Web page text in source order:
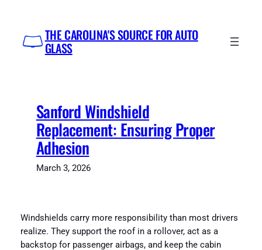
content
THE CAROLINA'S SOURCE FOR AUTO
GLASS
Sanford Windshield
Replacement: Ensuring Proper
Adhesion
March 3, 2026
Windshields carry more responsibility than most drivers
realize. They support the roof in a rollover, act as a
backstop for passenger airbags, and keep the cabin